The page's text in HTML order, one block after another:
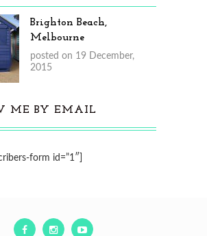
Brighton Beach,
Melbourne
posted on 19 December,
2015
ME BY EMAIL
form id=”1″]